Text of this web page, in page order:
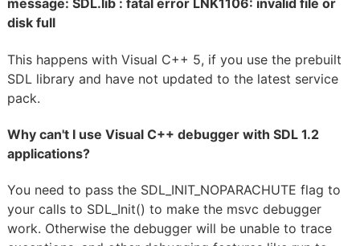
message: SDL.lib : fatal error LNK1106: invalid file or
disk full
This happens with Visual C++ 5, if you use the prebuilt
SDL library and have not updated to the latest service
pack.
Why can't I use Visual C++ debugger with SDL 1.2
applications?
You need to pass the SDL_INIT_NOPARACHUTE flag to
your calls to SDL_Init() to make the msvc debugger
work. Otherwise the debugger will be unable to trace